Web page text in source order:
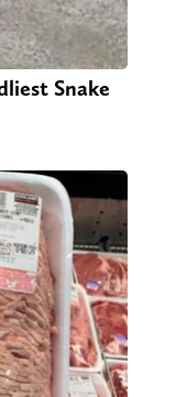
Snake